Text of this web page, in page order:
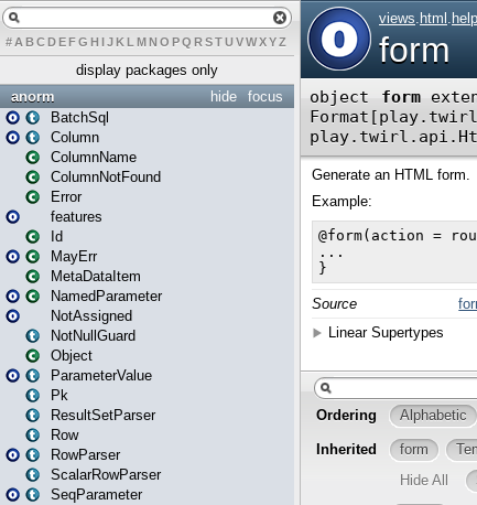
# A BCDEFG H IJK L MN O PQ RSTUVWXYZ
display packages only
focus
hide
anorm
BatchSql
Column
ColumnName
ColumnNotFound
Error
features
Id
MayErr
MetaDataItem
NamedParameter
NotAssigned
NotNullGuard
Object
ParameterValue
Pk
ResultSetParser
Row
RowParser
ScalarRowParser
SeqParameter